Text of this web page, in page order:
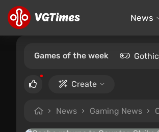
News
Games of the week
Create
News Gaming News